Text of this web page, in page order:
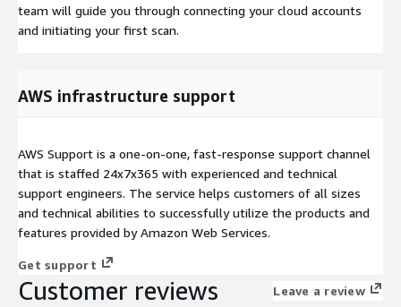
team will guide you through connecting your cloud accounts
and initiating your first scan.
AWS infrastructure support
AWS Support is a one-on-one, fast-response support channel
that is staffed 24x7x365 with experienced and technical
support engineers. The service helps customers of all sizes
and technical abilities to successfully utilize the products and
features provided by Amazon Web Services.
Get support
Customer reviews Leave a review